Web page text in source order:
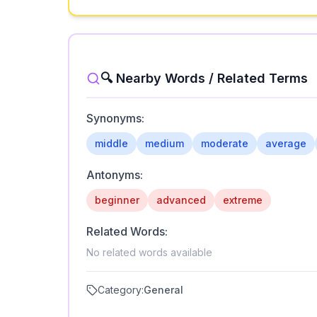
🔍 Nearby Words / Related Terms
Synonyms:
middle medium moderate average
Antonyms:
beginner advanced extreme
Related Words:
No related words available
Category:General